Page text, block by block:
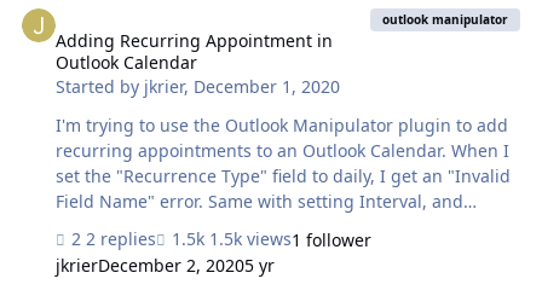
well as making sure outlook is my default mail program.
Again with no success. I have attached some relevant
screenshots and would appreciate any help, thank you.
Adding Recurring Appointment in
Outlook Calendar
Started by jkrier, December 1, 2020
outlook manipulator
I'm trying to use the Outlook Manipulator plugin to add
recurring appointments to an Outlook Calendar. When I
set the "Recurrence Type" field to daily, I get an "Invalid
Field Name" error. Same with setting Interval, and
Occurrences fields. I can't find an example of how this is
done. The only thing I am referencing is the OM
Functions guide which has a Recurrence Patten fields
2 replies 1.5k views1 follower
jkrierDecember 2, 20205 yr